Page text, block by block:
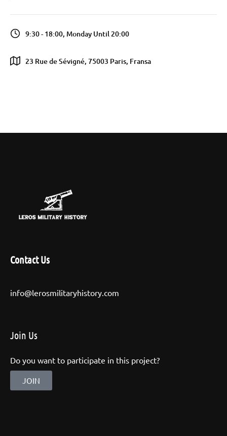
9:30 - 18:00, Monday Until 20:00
23 Rue de Sévigné, 75003 Paris, Fransa
Contact Us
info@lerosmilitaryhistory.com
Join Us
Do you want to participate in this project?
JOIN